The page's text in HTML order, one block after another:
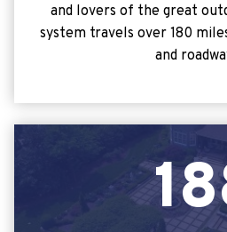
and lovers of the great
system travels over 180
and
18